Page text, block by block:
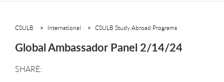
CSULB International CSULB Study Abroad Programs
Global Ambassador Panel 2/14/24